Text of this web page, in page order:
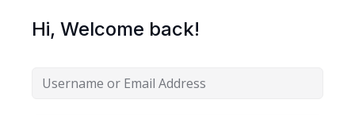
Hi, Welcome back!